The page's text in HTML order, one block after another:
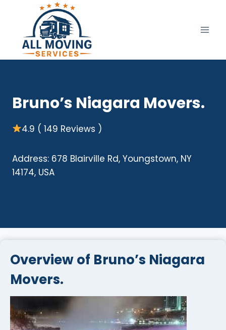
content
Bruno’s Niagara Movers.
4.9 ( 149 Reviews )
Address: 678 Blairville Rd, Youngstown, NY
14174, USA
Overview of Bruno’s Niagara
Movers.